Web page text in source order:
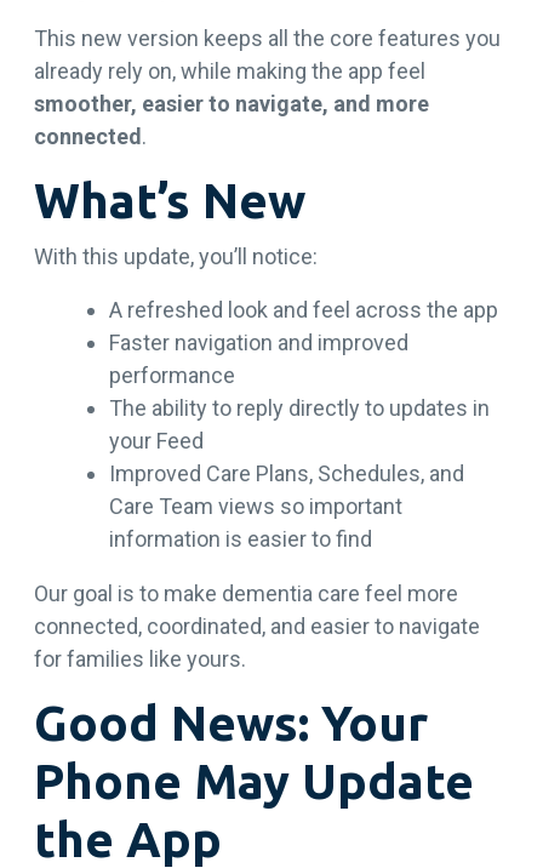
This new version keeps all the core features you
already rely on, while making the app feel
smoother, easier to navigate, and more
connected .
What’s New
With this update, you’ll notice:
A refreshed look and feel across the app
Faster navigation and improved
performance
The ability to reply directly to updates in
your Feed
Improved Care Plans, Schedules, and
Care Team views so important
information is easier to find
Our goal is to make dementia care feel more
connected, coordinated, and easier to navigate
for families like yours.
Good News: Your
Phone May Update
the App